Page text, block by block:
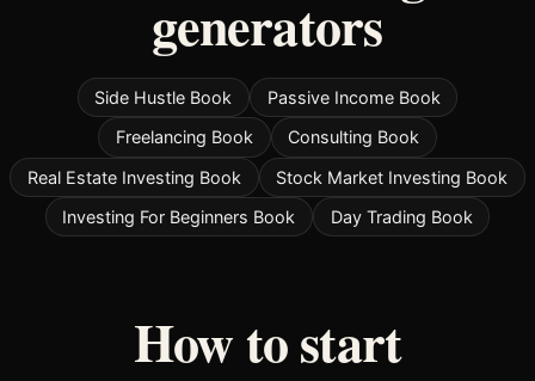
generators
Side Hustle Book
Passive Income Book
Freelancing Book
Consulting Book
Real Estate Investing Book
Stock Market Investing Book
Investing For Beginners Book
Day Trading Book
How to start